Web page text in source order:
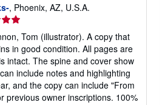
, Phoenix, AZ, U.S.A.
Tom (illustrator). A copy that
in good condition. All pages are
intact. The spine and cover show
include notes and highlighting
and the copy can include "From
previous owner inscriptions. 100%